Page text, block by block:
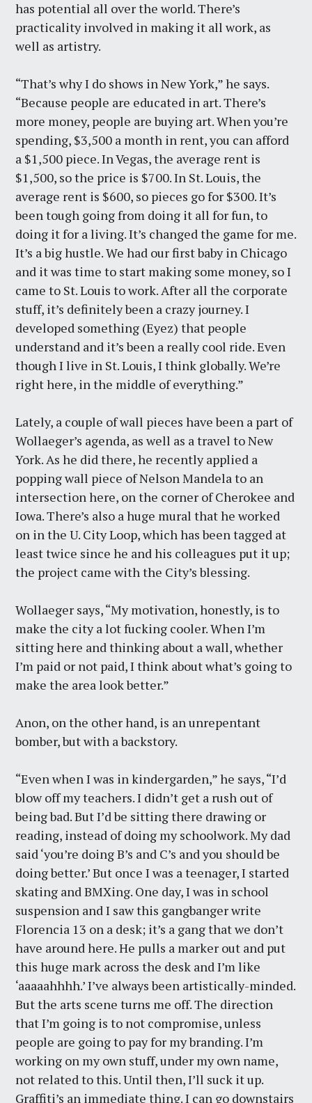
has potential all over the world. There’s
practicality involved in making it all work, as
well as artistry.
“That’s why I do shows in New York,” he says.
“Because people are educated in art. There’s
more money, people are buying art. When you’re
spending, $3,500 a month in rent, you can afford
a $1,500 piece. In Vegas, the average rent is
$1,500, so the price is $700. In St. Louis, the
average rent is $600, so pieces go for $300. It’s
been tough going from doing it all for fun, to
doing it for a living. It’s changed the game for me.
It’s a big hustle. We had our first baby in Chicago
and it was time to start making some money, so I
came to St. Louis to work. After all the corporate
stuff, it’s definitely been a crazy journey. I
developed something (Eyez) that people
understand and it’s been a really cool ride. Even
though I live in St. Louis, I think globally. We’re
right here, in the middle of everything.”
Lately, a couple of wall pieces have been a part of
Wollaeger’s agenda, as well as a travel to New
York. As he did there, he recently applied a
popping wall piece of Nelson Mandela to an
intersection here, on the corner of Cherokee and
Iowa. There’s also a huge mural that he worked
on in the U. City Loop, which has been tagged at
least twice since he and his colleagues put it up;
the project came with the City’s blessing.
Wollaeger says, “My motivation, honestly, is to
make the city a lot fucking cooler. When I’m
sitting here and thinking about a wall, whether
I’m paid or not paid, I think about what’s going to
make the area look better.”
Anon, on the other hand, is an unrepentant
bomber, but with a backstory.
“Even when I was in kindergarden,” he says, “I’d
blow off my teachers. I didn’t get a rush out of
being bad. But I’d be sitting there drawing or
reading, instead of doing my schoolwork. My dad
said ‘you’re doing B’s and C’s and you should be
doing better.’ But once I was a teenager, I started
skating and BMXing. One day, I was in school
suspension and I saw this gangbanger write
Florencia 13 on a desk; it’s a gang that we don’t
have around here. He pulls a marker out and put
this huge mark across the desk and I’m like
‘aaaaahhhh.’ I’ve always been artistically-minded.
But the arts scene turns me off. The direction
that I’m going is to not compromise, unless
people are going to pay for my branding. I’m
working on my own stuff, under my own name,
not related to this. Until then, I’ll suck it up.
Graffiti’s an immediate thing. I can go downstairs